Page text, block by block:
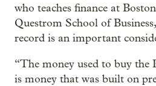
who teaches finance at
Questrom School of
record is an important
“The money used to buy the
is money that was built on